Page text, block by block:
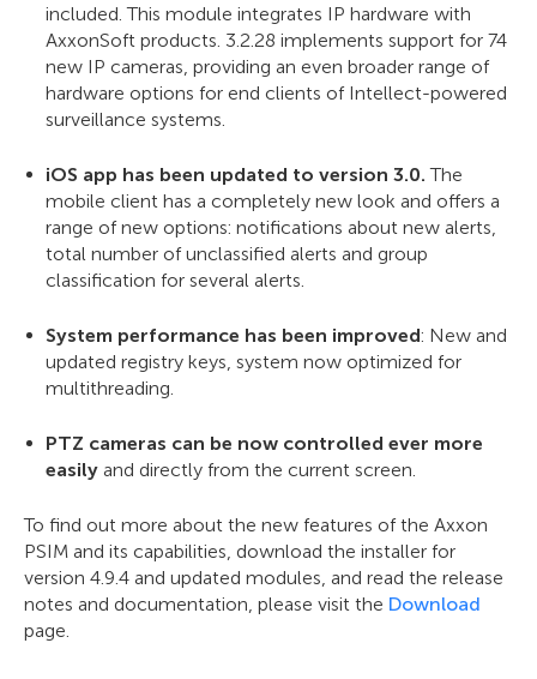
included. This module integrates IP hardware with
AxxonSoft products. 3.2.28 implements support for 74
new IP cameras, providing an even broader range of
hardware options for end clients of Intellect-powered
surveillance systems.
iOS app has been updated to version 3.0.The
mobile client has a completely new look and offers a
range of new options: notifications about new alerts,
total number of unclassified alerts and group
classification for several alerts.
System performance has been improved: New and
updated registry keys, system now optimized for
multithreading.
PTZ cameras can be now controlled ever more
easily and directly from the current screen.
To find out more about the new features of the Axxon
PSIM and its capabilities, download the installer for
version 4.9.4 and updated modules, and read the release
notes and documentation, please visit the Download
page.